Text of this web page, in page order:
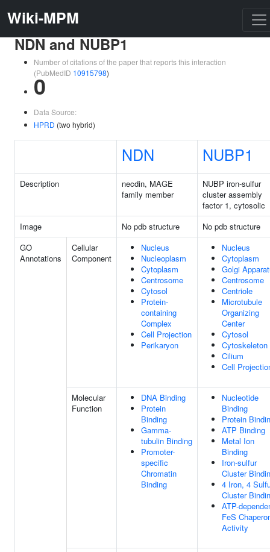
Wiki-MPM
NDN and NUBP1
Number of citations of the paper that reports this interaction
(PubMedID 10915798)
0
Data Source:
HPRD (two hybrid)
NDN NUBP1
Description
necdin, MAGE
family member
NUBP iron-sulfur
cluster assembly
factor 1, cytosolic
Image
No pdb structure
No pdb structure
GO
Annotations
Cellular
Component
Nucleus
Nucleoplasm
Cytoplasm
Centrosome
Cytosol
Protein-
containing
Complex
Cell Projection
Perikaryon
Nucleus
Cytoplasm
Golgi
Centrosome
Centriole
Microtubule
Organizing
Center
Cytosol
Cytoskeleton
Cilium
Cell
Molecular
Function
DNA Binding
Protein
Binding
Gamma-
tubulin Binding
Promoter-
specific
Chromatin
Binding
Nucleotide
Binding
Protein
ATP Binding
Metal Ion
Binding
Iron-sulfur
Cluster
4 Iron, 4
Cluster
ATP-
FeS
Activity